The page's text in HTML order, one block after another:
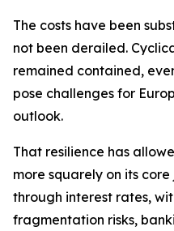
The costs have been
not been derailed.
remained contained,
pose challenges for
outlook.
That resilience has
more squarely on its
through interest rates,
fragmentation risks,